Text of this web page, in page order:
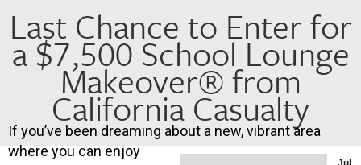
Last Chance to Enter for
a $7,500 School Lounge
Makeover® from
California Casualty
If you’ve been dreaming about a new, vibrant area
where you can enjoy